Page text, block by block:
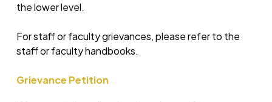
the lower level.
For staff or faculty grievances, please refer to the
staff or faculty handbooks.
Grievance Petition